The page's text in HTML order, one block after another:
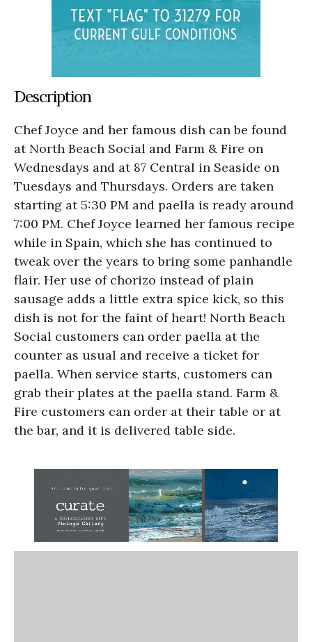
Description
Chef Joyce and her famous dish can be found
at North Beach Social and Farm & Fire on
Wednesdays and at 87 Central in Seaside on
Tuesdays and Thursdays. Orders are taken
starting at 5:30 PM and paella is ready around
7:00 PM. Chef Joyce learned her famous recipe
while in Spain, which she has continued to
tweak over the years to bring some panhandle
flair. Her use of chorizo instead of plain
sausage adds a little extra spice kick, so this
dish is not for the faint of heart! North Beach
Social customers can order paella at the
counter as usual and receive a ticket for
paella. When service starts, customers can
grab their plates at the paella stand. Farm &
Fire customers can order at their table or at
the bar, and it is delivered table side.